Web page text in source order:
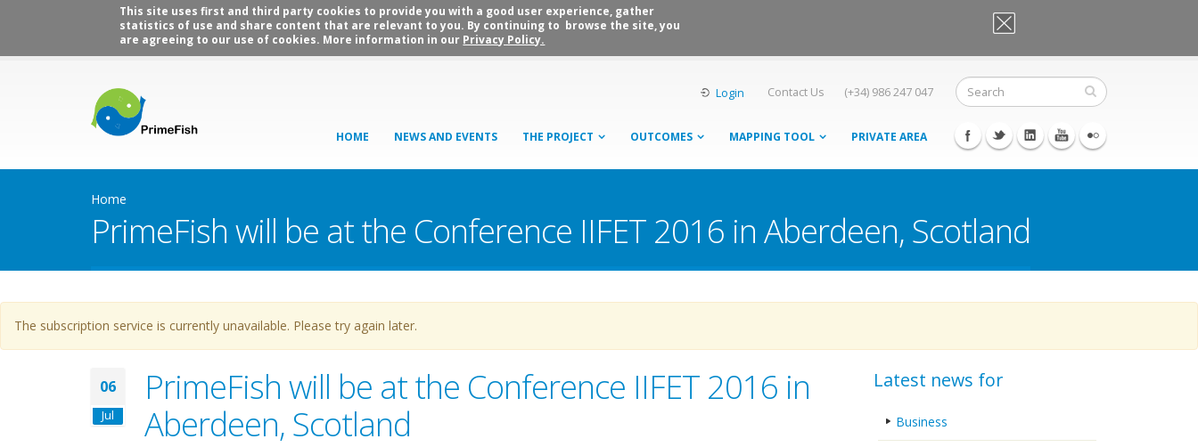
This site uses first and third party cookies to provide you with a good user experience, gather
statistics of use and share content that are relevant to you. By continuing to browse the site, you
are agreeing to our use of cookies. More information in our Privacy Policy.
OK, I agree
Contact Us (+34) 986 247 047
Login
HOME NEWS AND EVENTS THE PROJECT OUTCOMES MAPPING TOOL PRIVATE AREA
Home
PrimeFish will be at the Conference IIFET 2016 in Aberdeen, Scotland
Warning message
The subscription service is currently unavailable. Please try again later.
06
Jul
PrimeFish will be at the Conference IIFET 2016 in
Aberdeen, Scotland
Latest news for
Business